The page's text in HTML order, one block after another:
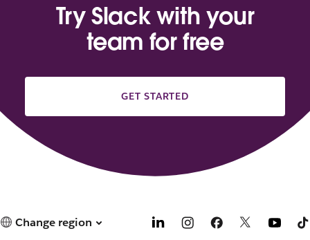
Try Slack with your
team for free
GET STARTED
Change region